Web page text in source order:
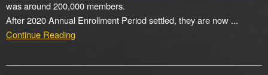
was around 200,000 members.
After 2020 Annual Enrollment Period settled, they are now ...
Continue Reading